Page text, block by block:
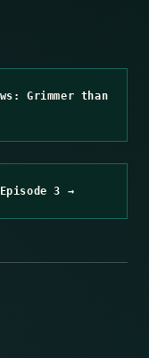
Grimmer than
3 →